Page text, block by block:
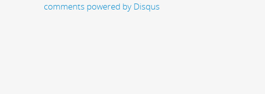
comments powered by Disqus